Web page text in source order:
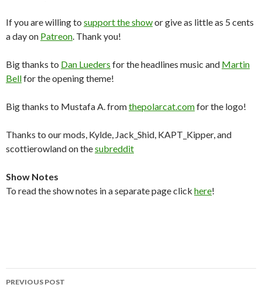
If you are willing to support the showor give as little as 5 cents
a day on Patreon. Thank you!
Big thanks to Dan Lueders for the headlines music and Martin
Bellfor the opening theme!
Big thanks to Mustafa A. fromthepolarcat.comfor the logo!
Thanks to our mods, Kylde, Jack_Shid, KAPT_Kipper, and
scottierowland on thesubreddit
Show Notes
To read the show notes in a separate page click here!
Post
PREVIOUS POST